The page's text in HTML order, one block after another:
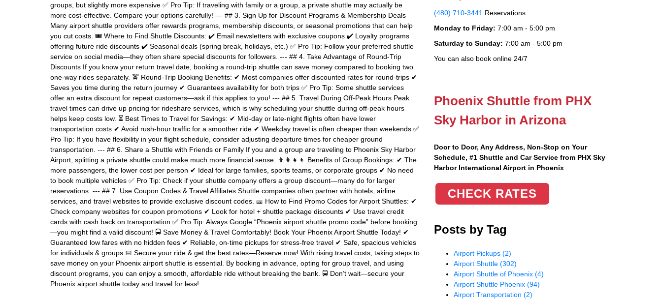
groups, but slightly more expensive ✅ Pro Tip: If traveling with family or a group, a private shuttle may actually be
more cost-effective. Compare your options carefully! --- ## 3. Sign Up for Discount Programs & Membership Deals
Many airport shuttle providers offer rewards programs, membership discounts, or seasonal promotions that can help
you cut costs. 🎟 Where to Find Shuttle Discounts: ✔ Email newsletters with exclusive coupons ✔ Loyalty programs
offering future ride discounts ✔ Seasonal deals (spring break, holidays, etc.) ✅ Pro Tip: Follow your preferred shuttle
service on social media—they often share special discounts for followers. --- ## 4. Take Advantage of Round-Trip
Discounts If you know your return travel date, booking a round-trip shuttle can save money compared to booking two
one-way rides separately. 🚖 Round-Trip Booking Benefits: ✔ Most companies offer discounted rates for round-trips ✔
Saves you time during the return journey ✔ Guarantees availability for both trips ✅ Pro Tip: Some shuttle services
offer an extra discount for repeat customers—ask if this applies to you! --- ## 5. Travel During Off-Peak Hours Peak
travel times can drive up pricing for rideshare services, which is why scheduling your shuttle during off-peak hours
helps keep costs low. ⏳ Best Times to Travel for Savings: ✔ Mid-day or late-night flights often have lower
transportation costs ✔ Avoid rush-hour traffic for a smoother ride ✔ Weekday travel is often cheaper than weekends ✅
Pro Tip: If you have flexibility in your flight schedule, consider adjusting departure times for cheaper ground
transportation. --- ## 6. Share a Shuttle with Friends or Family If you and a group are traveling to Phoenix Sky Harbor
Airport, splitting a private shuttle could make much more financial sense. 👨‍👩‍👧‍👦 Benefits of Group Bookings: ✔ The
more passengers, the lower cost per person ✔ Ideal for large families, sports teams, or corporate groups ✔ No need
to book multiple vehicles ✅ Pro Tip: Check if your shuttle company offers a group discount—many do for larger
reservations. --- ## 7. Use Coupon Codes & Travel Affiliates Shuttle companies often partner with hotels, airline
services, and travel websites to provide exclusive discount codes. 🎫 How to Find Promo Codes for Airport Shuttles: ✔
Check company websites for coupon promotions ✔ Look for hotel + shuttle package discounts ✔ Use travel credit
cards with cash back on transportation ✅ Pro Tip: Always Google “Phoenix airport shuttle promo code” before booking
—you might find a valid discount! 🚍 Save Money & Travel Comfortably! Book Your Phoenix Airport Shuttle Today! ✔
Guaranteed low fares with no hidden fees ✔ Reliable, on-time pickups for stress-free travel ✔ Safe, spacious vehicles
for individuals & groups 📅 Secure your ride & get the best rates—Reserve now! With rising travel costs, taking steps to
save money on your Phoenix airport shuttle is essential. By booking in advance, opting for group travel, and using
discount programs, you can enjoy a smooth, affordable ride without breaking the bank. 🚍 Don’t wait—secure your
Phoenix airport shuttle today and travel for less!
(480) 710-3441 Reservations
Monday to Friday: 7:00 am - 5:00 pm
Saturday to Sunday: 7:00 am - 5:00 pm
You can also book online 24/7
Phoenix Shuttle from PHX
Sky Harbor in Arizona
Door to Door, Any Address, Non-Stop on Your
Schedule, #1 Shuttle and Car Service from PHX Sky
Harbor International Airport in Phoenix
CHECK RATES
Posts by Tag
Airport Pickups(2)
Airport Shuttle(302)
Airport Shuttle of Phoenix(4)
Airport Shuttle Phoenix(94)
Airport Transportation(2)